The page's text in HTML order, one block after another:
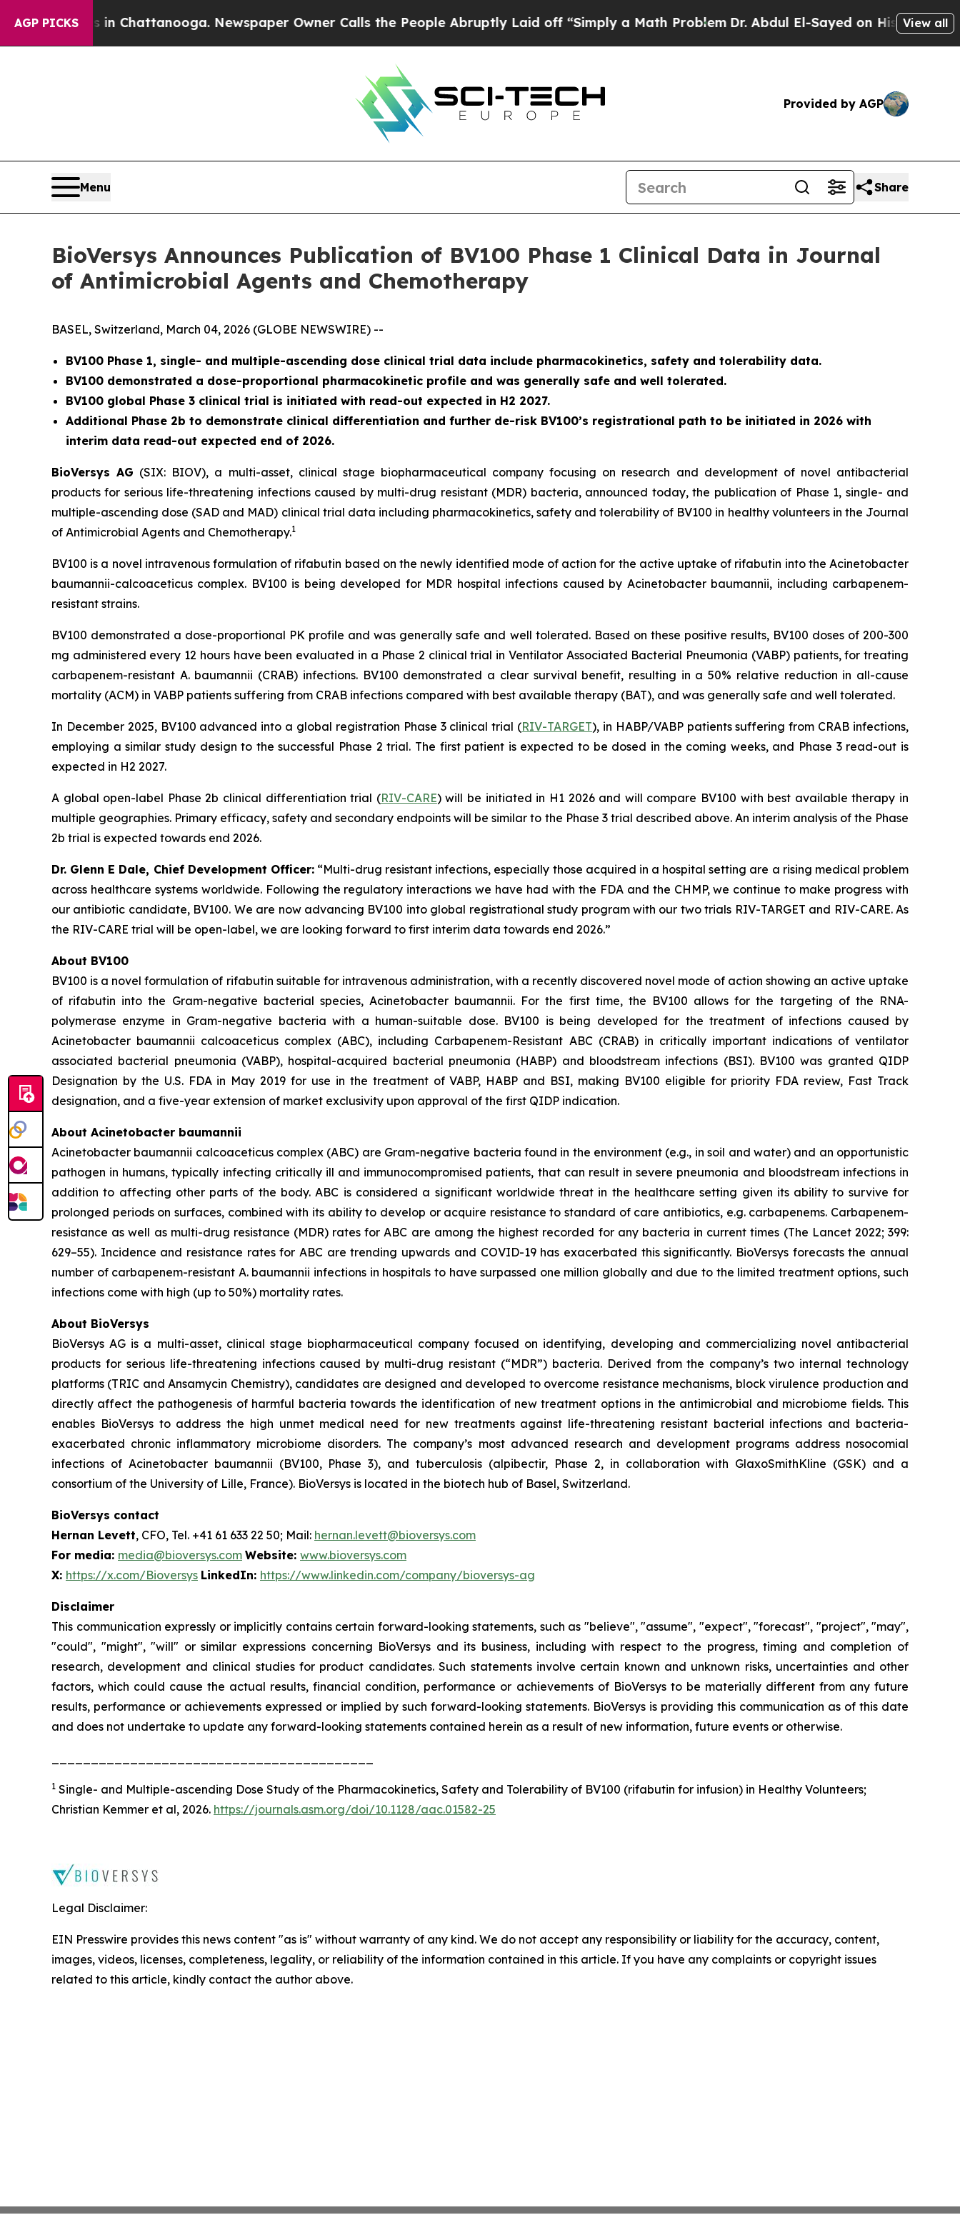
AGP PICKS
in Chattanooga. Newspaper Owner Calls the People Abruptly Laid off “Simply a Math ProblemDr. Abdul El-Sayed on Historic MichiganView all
Provided by AGP
Menu Share
BioVersys Announces Publication of BV100 Phase 1 Clinical Data in Journal
of Antimicrobial Agents and Chemotherapy
BASEL, Switzerland, March 04, 2026 (GLOBE NEWSWIRE) --
BV100 Phase 1, single- and multiple-ascending dose clinical trial data include pharmacokinetics, safety and tolerability data.
BV100 demonstrated a dose-proportional pharmacokinetic profile and was generally safe and well tolerated.
BV100 global Phase 3 clinical trial is initiated with read-out expected in H2 2027.
Additional Phase 2b to demonstrate clinical differentiation and further de-risk BV100’s registrational path to be initiated in 2026 with
interim data read-out expected end of 2026.
BioVersys AG (SIX: BIOV), a multi-asset, clinical stage biopharmaceutical company focusing on research and development of novel antibacterial
products for serious life-threatening infections caused by multi-drug resistant (MDR) bacteria, announced today, the publication of Phase 1, single- and
multiple-ascending dose (SAD and MAD) clinical trial data including pharmacokinetics, safety and tolerability of BV100 in healthy volunteers in the Journal
of Antimicrobial Agents and Chemotherapy.1
BV100 is a novel intravenous formulation of rifabutin based on the newly identified mode of action for the active uptake of rifabutin into the Acinetobacter
baumannii-calcoaceticus complex. BV100 is being developed for MDR hospital infections caused by Acinetobacter baumannii, including carbapenem-
resistant strains.
BV100 demonstrated a dose-proportional PK profile and was generally safe and well tolerated. Based on these positive results, BV100 doses of 200-300
mg administered every 12 hours have been evaluated in a Phase 2 clinical trial in Ventilator Associated Bacterial Pneumonia (VABP) patients, for treating
carbapenem-resistant A. baumannii (CRAB) infections. BV100 demonstrated a clear survival benefit, resulting in a 50% relative reduction in all-cause
mortality (ACM) in VABP patients suffering from CRAB infections compared with best available therapy (BAT), and was generally safe and well tolerated.
In December 2025, BV100 advanced into a global registration Phase 3 clinical trial (RIV-TARGET), in HABP/VABP patients suffering from CRAB infections,
employing a similar study design to the successful Phase 2 trial. The first patient is expected to be dosed in the coming weeks, and Phase 3 read-out is
expected in H2 2027.
A global open-label Phase 2b clinical differentiation trial (RIV-CARE) will be initiated in H1 2026 and will compare BV100 with best available therapy in
multiple geographies. Primary efficacy, safety and secondary endpoints will be similar to the Phase 3 trial described above. An interim analysis of the Phase
2b trial is expected towards end 2026.
Dr. Glenn E Dale, Chief Development Officer:“Multi-drug resistant infections, especially those acquired in a hospital setting are a rising medical problem
across healthcare systems worldwide. Following the regulatory interactions we have had with the FDA and the CHMP, we continue to make progress with
our antibiotic candidate, BV100. We are now advancing BV100 into global registrational study program with our two trials RIV-TARGET and RIV-CARE. As
the RIV-CARE trial will be open-label, we are looking forward to first interim data towards end 2026.”
About BV100
BV100 is a novel formulation of rifabutin suitable for intravenous administration, with a recently discovered novel mode of action showing an active uptake
of rifabutin into the Gram-negative bacterial species, Acinetobacter baumannii. For the first time, the BV100 allows for the targeting of the RNA-
polymerase enzyme in Gram-negative bacteria with a human-suitable dose. BV100 is being developed for the treatment of infections caused by
Acinetobacter baumannii calcoaceticus complex (ABC), including Carbapenem-Resistant ABC (CRAB) in critically important indications of ventilator
associated bacterial pneumonia (VABP), hospital-acquired bacterial pneumonia (HABP) and bloodstream infections (BSI). BV100 was granted QIDP
Designation by the U.S. FDA in May 2019 for use in the treatment of VABP, HABP and BSI, making BV100 eligible for priority FDA review, Fast Track
designation, and a five-year extension of market exclusivity upon approval of the first QIDP indication.
About Acinetobacter baumannii
Acinetobacter baumannii calcoaceticus complex (ABC) are Gram-negative bacteria found in the environment (e.g., in soil and water) and an opportunistic
pathogen in humans, typically infecting critically ill and immunocompromised patients, that can result in severe pneumonia and bloodstream infections in
addition to affecting other parts of the body. ABC is considered a significant worldwide threat in the healthcare setting given its ability to survive for
prolonged periods on surfaces, combined with its ability to develop or acquire resistance to standard of care antibiotics, e.g. carbapenems. Carbapenem-
resistance as well as multi-drug resistance (MDR) rates for ABC are among the highest recorded for any bacteria in current times (The Lancet 2022; 399:
629–55). Incidence and resistance rates for ABC are trending upwards and COVID-19 has exacerbated this significantly. BioVersys forecasts the annual
number of carbapenem-resistant A. baumannii infections in hospitals to have surpassed one million globally and due to the limited treatment options, such
infections come with high (up to 50%) mortality rates.
About BioVersys
BioVersys AG is a multi-asset, clinical stage biopharmaceutical company focused on identifying, developing and commercializing novel antibacterial
products for serious life-threatening infections caused by multi-drug resistant (“MDR”) bacteria. Derived from the company’s two internal technology
platforms (TRIC and Ansamycin Chemistry), candidates are designed and developed to overcome resistance mechanisms, block virulence production and
directly affect the pathogenesis of harmful bacteria towards the identification of new treatment options in the antimicrobial and microbiome fields. This
enables BioVersys to address the high unmet medical need for new treatments against life-threatening resistant bacterial infections and bacteria-
exacerbated chronic inflammatory microbiome disorders. The company’s most advanced research and development programs address nosocomial
infections of Acinetobacter baumannii (BV100, Phase 3), and tuberculosis (alpibectir, Phase 2, in collaboration with GlaxoSmithKline (GSK) and a
consortium of the University of Lille, France). BioVersys is located in the biotech hub of Basel, Switzerland.
BioVersys contact
Hernan Levett, CFO, Tel. +41 61 633 22 50; Mail: hernan.levett@bioversys.com
For media: media@bioversys.com Website: www.bioversys.com
X: https://x.com/Bioversys LinkedIn: https://www.linkedin.com/company/bioversys-ag
Disclaimer
This communication expressly or implicitly contains certain forward-looking statements, such as "believe", "assume", "expect", "forecast", "project", "may",
"could", "might", "will" or similar expressions concerning BioVersys and its business, including with respect to the progress, timing and completion of
research, development and clinical studies for product candidates. Such statements involve certain known and unknown risks, uncertainties and other
factors, which could cause the actual results, financial condition, performance or achievements of BioVersys to be materially different from any future
results, performance or achievements expressed or implied by such forward-looking statements. BioVersys is providing this communication as of this date
and does not undertake to update any forward-looking statements contained herein as a result of new information, future events or otherwise.
1 Single- and Multiple-ascending Dose Study of the Pharmacokinetics, Safety and Tolerability of BV100 (rifabutin for infusion) in Healthy Volunteers;
Christian Kemmer et al, 2026. https://journals.asm.org/doi/10.1128/aac.01582-25
Legal Disclaimer:
EIN Presswire provides this news content "as is" without warranty of any kind. We do not accept any responsibility or liability for the accuracy, content,
images, videos, licenses, completeness, legality, or reliability of the information contained in this article. If you have any complaints or copyright issues
related to this article, kindly contact the author above.